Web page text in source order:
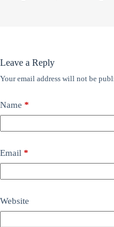
Leave a Reply
Your email address will not be
Name *
Email *
Website